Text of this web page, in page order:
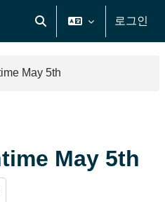
검색 입력 전환
로그인
May 5th
May 5th